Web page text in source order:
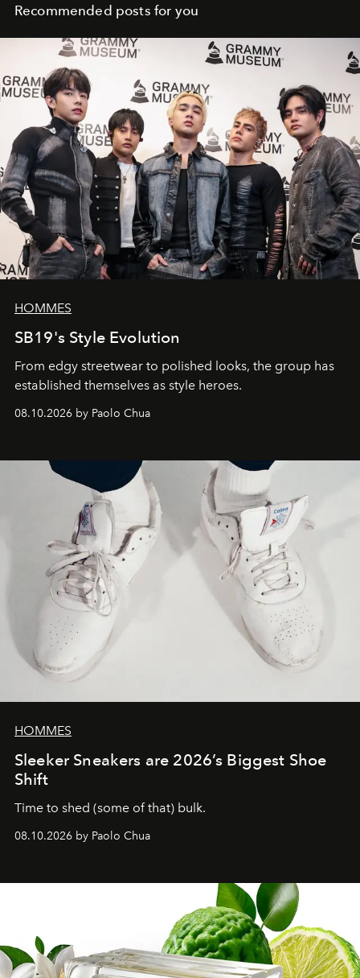
Recommended posts for you
HOMMES
SB19's Style Evolution
From edgy streetwear to polished looks, the group has
established themselves as style heroes.
08.10.2026 by Paolo Chua
HOMMES
Sleeker Sneakers are 2026’s Biggest Shoe
Shift
Time to shed (some of that) bulk.
08.10.2026 by Paolo Chua